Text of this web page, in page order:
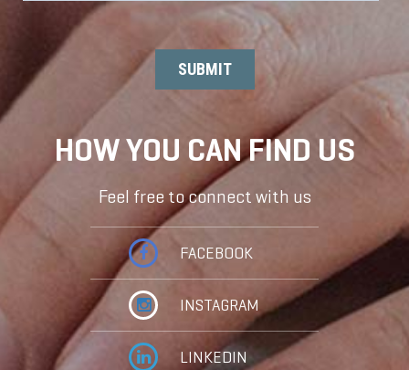
HOW YOU CAN FIND US
Feel free to connect with us
FACEBOOK
INSTAGRAM
LINKEDIN